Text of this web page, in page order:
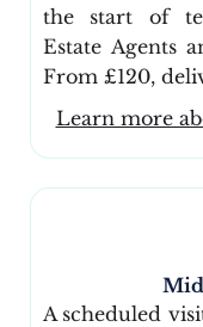
the start of
Estate Agents
From £120,
Learn more
A scheduled